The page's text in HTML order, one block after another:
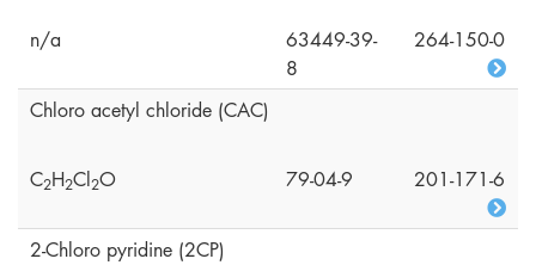
n/a
63449-39-
8
264-150-0
Chloro acetyl chloride (CAC)
C2H2Cl2O 79-04-9 201-171-6
2-Chloro pyridine (2CP)